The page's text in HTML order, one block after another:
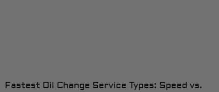
Fastest Oil Change Service Types: Speed vs.